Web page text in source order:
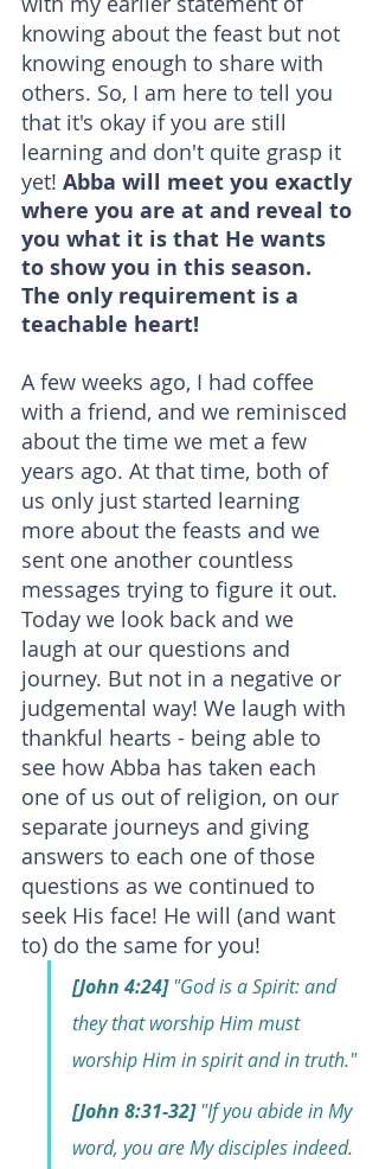
knowing about the feast but not
knowing enough to share with
others. So, I am here to tell you
that it's okay if you are still
learning and don't quite grasp it
yet! Abba will meet you exactly
where you are at and reveal to
you what it is that He wants
to show you in this season.
The only requirement is a
teachable heart!
A few weeks ago, I had coffee
with a friend, and we reminisced
about the time we met a few
years ago. At that time, both of
us only just started learning
more about the feasts and we
sent one another countless
messages trying to figure it out.
Today we look back and we
laugh at our questions and
journey. But not in a negative or
judgemental way! We laugh with
thankful hearts - being able to
see how Abba has taken each
one of us out of religion, on our
separate journeys and giving
answers to each one of those
questions as we continued to
seek His face! He will (and want
to) do the same for you!
[John 4:24] "God is a Spirit: and
they that worship Him must
worship Him in spirit and in truth."
[John 8:31-32] "If you abide in My
word, you are My disciples indeed.